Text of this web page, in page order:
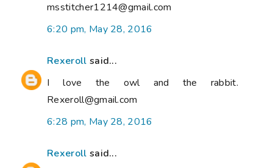
msstitcher1214@gmail.com
6:20 pm, May 28, 2016
Rexeroll said...
I love the owl and the rabbit.
Rexeroll@gmail.com
6:28 pm, May 28, 2016
Rexeroll said...